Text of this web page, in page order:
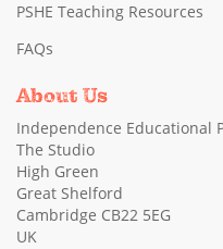
PSHE Teaching Resources
FAQs
About Us
Independence Educational
The Studio
High Green
Great Shelford
Cambridge CB22 5EG
UK